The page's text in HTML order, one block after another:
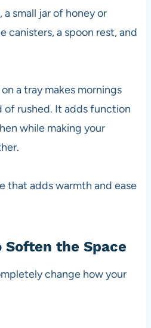
small jar of honey or
canisters, a spoon rest, and
a tray makes mornings
rushed. It adds function
while making your
that adds warmth and ease
Soften the Space
change how your